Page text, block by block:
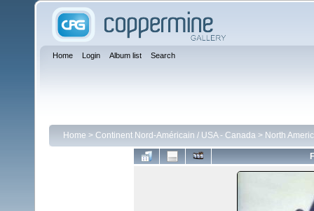
Home Login Album list Search
Home > Continent Nord-Américain / USA - Canada > North